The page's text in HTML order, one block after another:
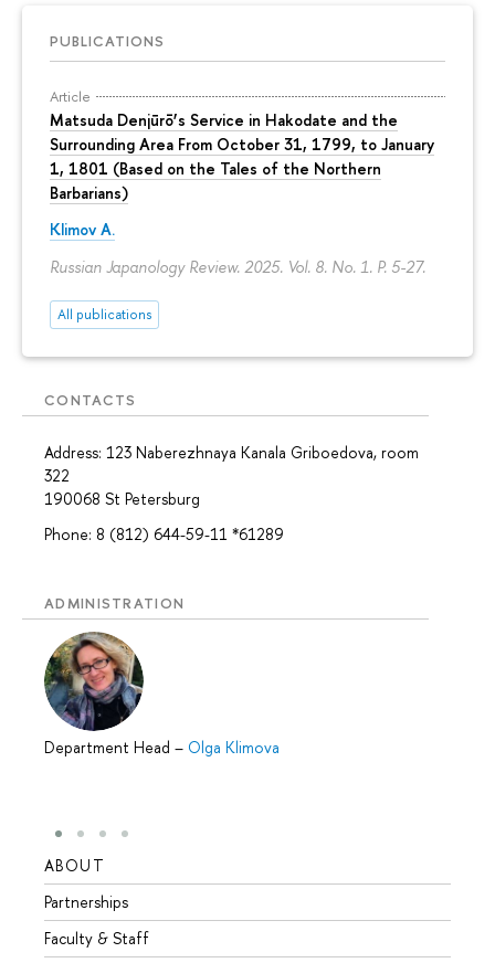
PUBLICATIONS
Article
Matsuda Denjūrō’s Service in Hakodate and the
Surrounding Area From October 31, 1799, to January
1, 1801 (Based on the Tales of the Northern
Barbarians)
Klimov A.
Russian Japanology Review. 2025. Vol. 8. No. 1. P. 5-27.
All publications
CONTACTS
Address: 123 Naberezhnaya Kanala Griboedova, room
322
190068 St Petersburg
Phone: 8 (812) 644-59-11 *61289
ADMINISTRATION
Department Head – Olga Klimova
ABOUT
Partnerships
Faculty & Staff